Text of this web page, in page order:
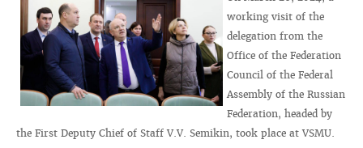
working visit of the
delegation from the
Office of the Federation
Council of the Federal
Assembly of the Russian
Federation, headed by
the First Deputy Chief of Staff V.V. Semikin, took place at VSMU.